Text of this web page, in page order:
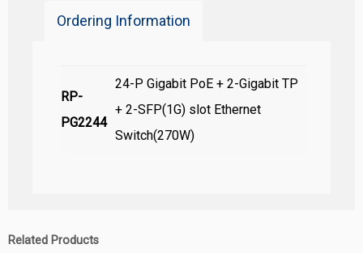
Ordering Information
RP-
PG2244
24-P Gigabit PoE + 2-Gigabit TP
+ 2-SFP(1G) slot Ethernet
Switch(270W)
Related Products